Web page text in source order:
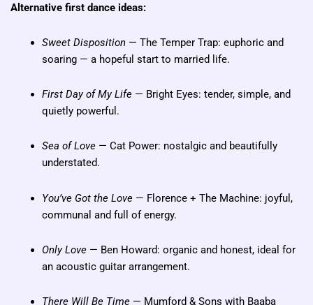
Alternative first dance ideas:
Sweet Disposition — The Temper Trap: euphoric and
soaring — a hopeful start to married life.
First Day of My Life — Bright Eyes: tender, simple, and
quietly powerful.
Sea of Love — Cat Power: nostalgic and beautifully
understated.
You’ve Got the Love — Florence + The Machine: joyful,
communal and full of energy.
Only Love — Ben Howard: organic and honest, ideal for
an acoustic guitar arrangement.
There Will Be Time — Mumford & Sons with Baaba